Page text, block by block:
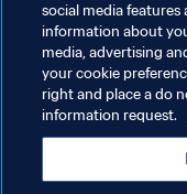
POLÍTICA DE PRIVACIDAD
TÉRMINOS DE SERVICIO
AJUSTAR LA
social media features
information about
media, advertising
your cookie
right and place a do
information request.